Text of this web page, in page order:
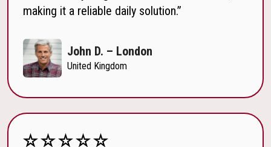
making it a reliable daily solution.”
John D. – London
United Kingdom